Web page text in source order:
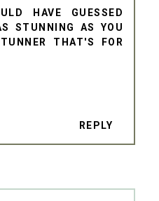
HAVE GUESSED
STUNNING AS YOU
THAT'S FOR
REPLY